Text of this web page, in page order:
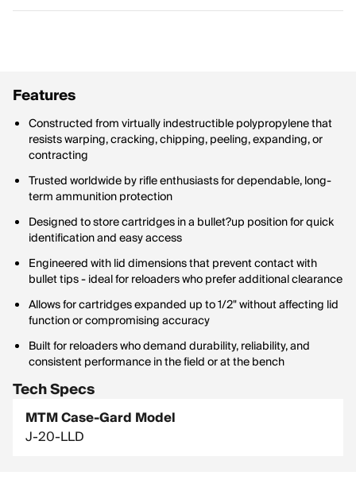
Features
Constructed from virtually indestructible polypropylene that
resists warping, cracking, chipping, peeling, expanding, or
contracting
Trusted worldwide by rifle enthusiasts for dependable, long-
term ammunition protection
Designed to store cartridges in a bullet?up position for quick
identification and easy access
Engineered with lid dimensions that prevent contact with
bullet tips - ideal for reloaders who prefer additional clearance
Allows for cartridges expanded up to 1/2" without affecting lid
function or compromising accuracy
Built for reloaders who demand durability, reliability, and
consistent performance in the field or at the bench
Tech Specs
MTM Case-Gard Model
J-20-LLD